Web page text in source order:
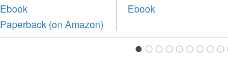
Ebook
Paperback (on Amazon)
Ebook